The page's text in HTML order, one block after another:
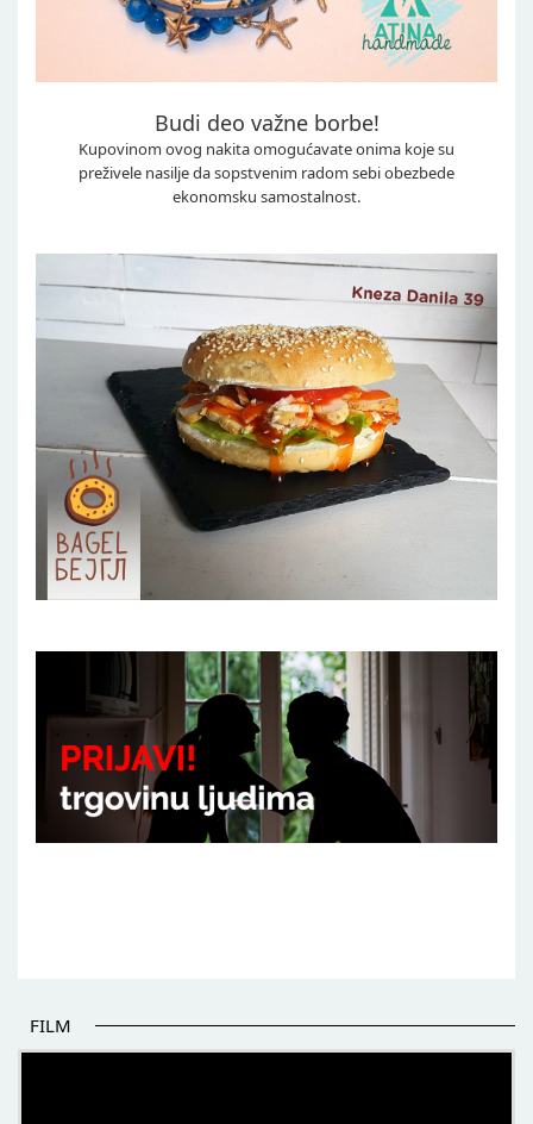
Budi deo važne borbe!
Kupovinom ovog nakita omogućavate onima koje su
preživele nasilje da sopstvenim radom sebi obezbede
ekonomsku samostalnost.
FILM